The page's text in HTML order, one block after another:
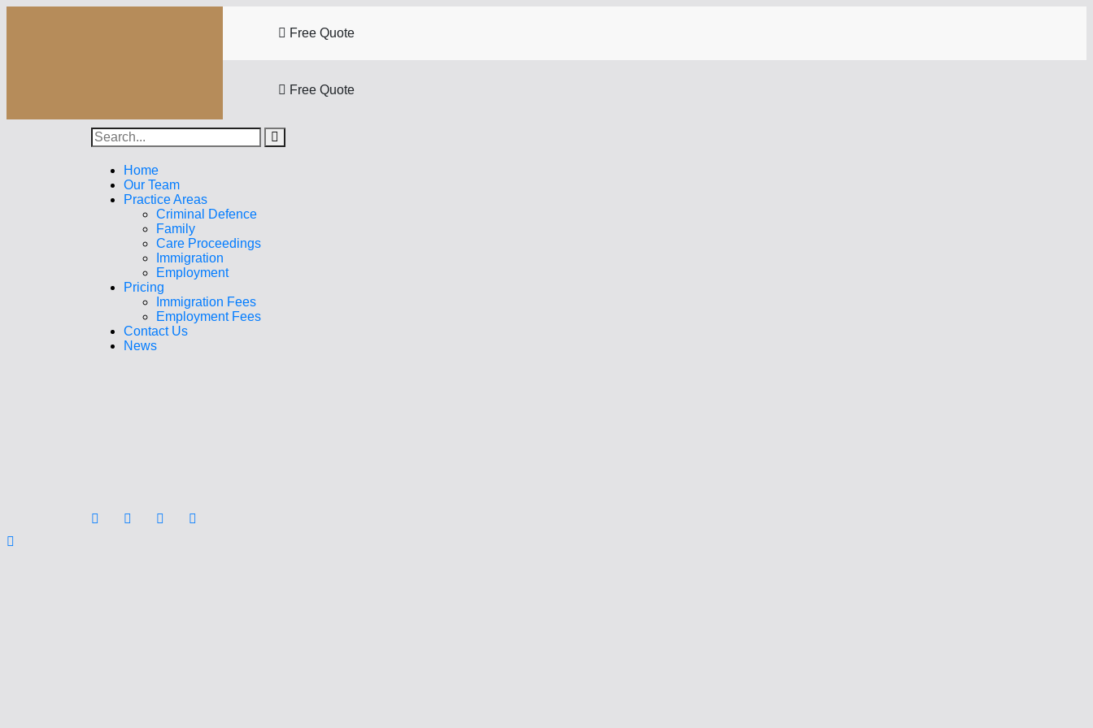
Free Quote
Free Quote
Home
Our Team
Practice Areas
Criminal Defence
Family
Care Proceedings
Immigration
Employment
Pricing
Immigration Fees
Employment Fees
Contact Us
News